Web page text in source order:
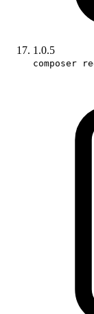
1.0.5
composer